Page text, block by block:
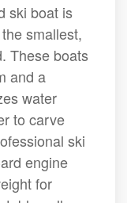
ski boat is
smallest,
These boats
and a
water
to carve
ski
engine
for